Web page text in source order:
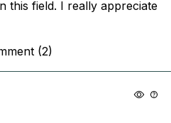
this field. I really appreciate
(2)